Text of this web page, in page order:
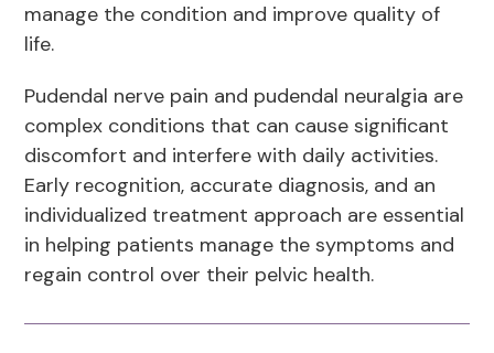
manage the condition and improve quality of
life.
Pudendal nerve pain and pudendal neuralgia are
complex conditions that can cause significant
discomfort and interfere with daily activities.
Early recognition, accurate diagnosis, and an
individualized treatment approach are essential
in helping patients manage the symptoms and
regain control over their pelvic health.